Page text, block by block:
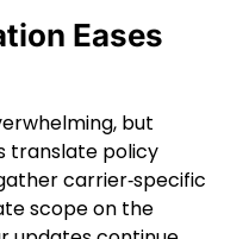
Eases
but
translate policy
carrier‑specific
scope on the